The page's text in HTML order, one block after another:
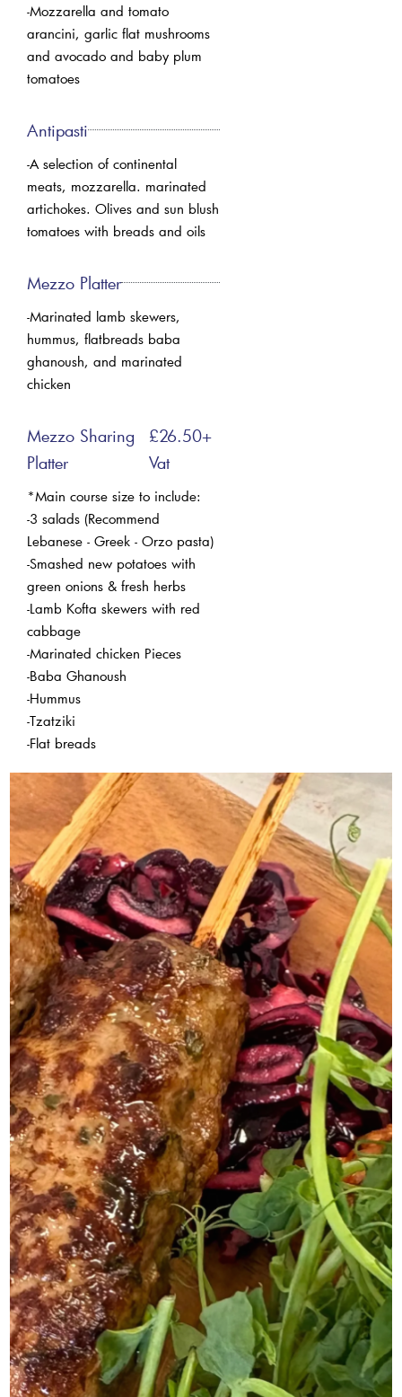
-Mozzarella and tomato
arancini, garlic flat mushrooms
and avocado and baby plum
tomatoes
Antipasti
-A selection of continental
meats, mozzarella. marinated
artichokes. Olives and sun blush
tomatoes with breads and oils
Mezzo Platter
-Marinated lamb skewers,
hummus, flatbreads baba
ghanoush, and marinated
chicken
Mezzo Sharing
Platter
£26.50+
Vat
*Main course size to include:
-3 salads (Recommend
Lebanese - Greek - Orzo pasta)
-Smashed new potatoes with
green onions & fresh herbs
-Lamb Kofta skewers with red
cabbage
-Marinated chicken Pieces
-Baba Ghanoush
-Hummus
-Tzatziki
-Flat breads